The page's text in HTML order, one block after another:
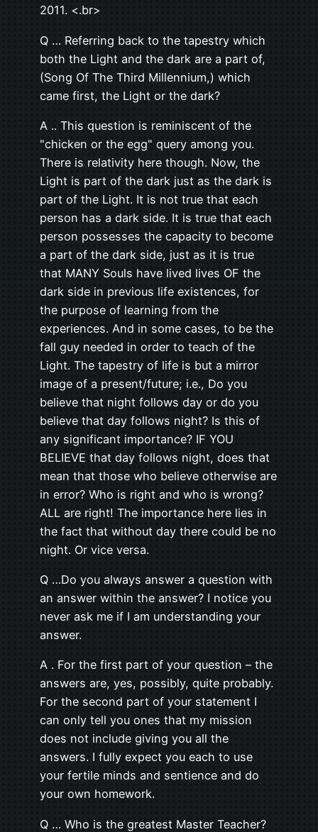
2011. <.br>
Q … Referring back to the tapestry which
both the Light and the dark are a part of,
(Song Of The Third Millennium,) which
came first, the Light or the dark?
A .. This question is reminiscent of the
"chicken or the egg" query among you.
There is relativity here though. Now, the
Light is part of the dark just as the dark is
part of the Light. It is not true that each
person has a dark side. It is true that each
person possesses the capacity to become
a part of the dark side, just as it is true
that MANY Souls have lived lives OF the
dark side in previous life existences, for
the purpose of learning from the
experiences. And in some cases, to be the
fall guy needed in order to teach of the
Light. The tapestry of life is but a mirror
image of a present/future; i.e., Do you
believe that night follows day or do you
believe that day follows night? Is this of
any significant importance? IF YOU
BELIEVE that day follows night, does that
mean that those who believe otherwise are
in error? Who is right and who is wrong?
ALL are right! The importance here lies in
the fact that without day there could be no
night. Or vice versa.
Q …Do you always answer a question with
an answer within the answer? I notice you
never ask me if I am understanding your
answer.
A . For the first part of your question – the
answers are, yes, possibly, quite probably.
For the second part of your statement I
can only tell you ones that my mission
does not include giving you all the
answers. I fully expect you each to use
your fertile minds and sentience and do
your own homework.
Q … Who is the greatest Master Teacher?